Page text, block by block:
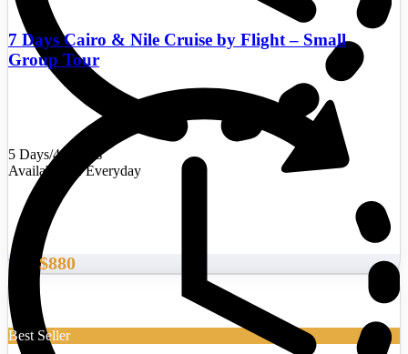
5 Days/4 Nights
Availability : Everyday
7 Days Cairo & Nile Cruise by Flight – Small
Group Tour
From $880
Best Seller